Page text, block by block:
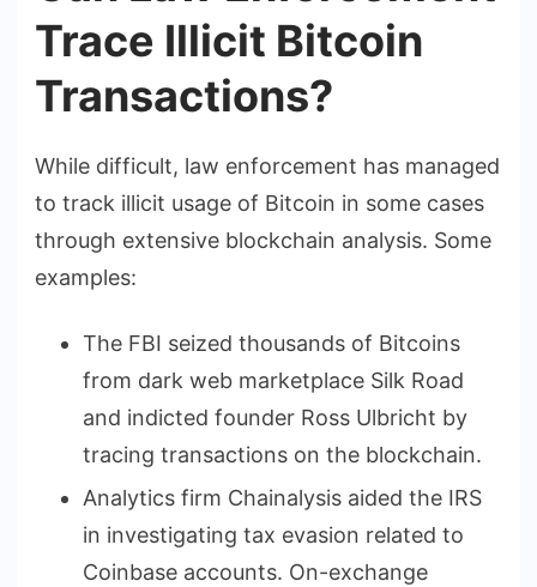
Trace Illicit Bitcoin
Transactions?
While difficult, law enforcement has managed
to track illicit usage of Bitcoin in some cases
through extensive blockchain analysis. Some
examples:
The FBI seized thousands of Bitcoins
from dark web marketplace Silk Road
and indicted founder Ross Ulbricht by
tracing transactions on the blockchain.
Analytics firm Chainalysis aided the IRS
in investigating tax evasion related to
Coinbase accounts. On-exchange